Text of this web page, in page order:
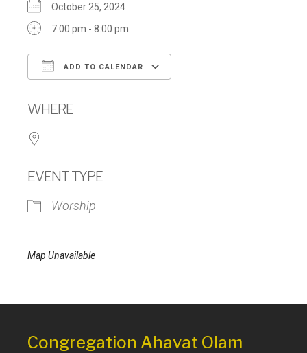
October 25, 2024
7:00 pm - 8:00 pm
ADD TO CALENDAR
WHERE
EVENT TYPE
Worship
Map Unavailable
Congregation Ahavat Olam